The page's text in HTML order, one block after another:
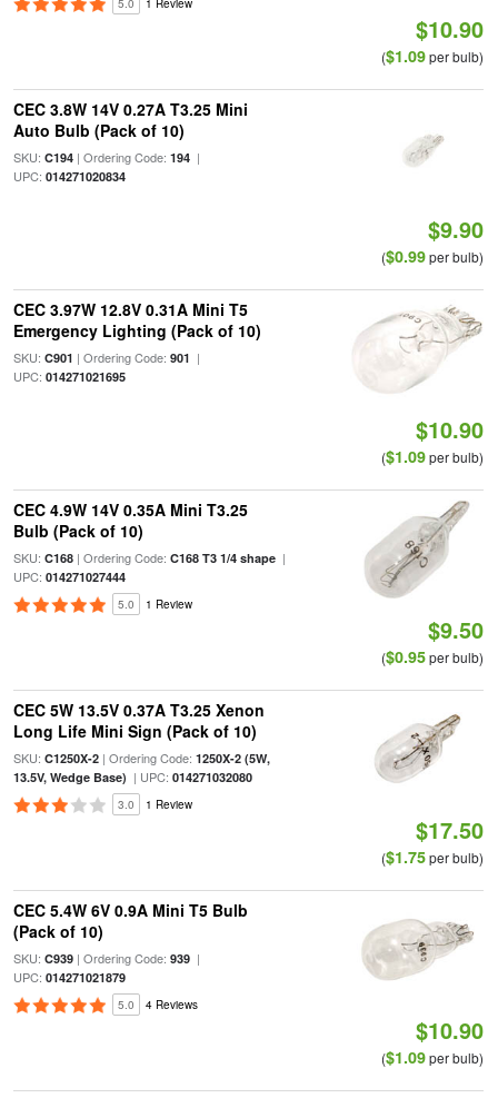
5.0 1 Review
$10.90
($1.09per bulb)
CEC 3.8W 14V 0.27A T3.25 Mini
Auto Bulb (Pack of 10)
SKU: C194| Ordering Code: 194|
UPC: 014271020834
$9.90
($0.99per bulb)
CEC 3.97W 12.8V 0.31A Mini T5
Emergency Lighting (Pack of 10)
SKU: C901 | Ordering Code: 901 |
UPC: 014271021695
$10.90
($1.09per bulb)
CEC 4.9W 14V 0.35A Mini T3.25
Bulb (Pack of 10)
SKU: C168| Ordering Code: C168 T3 1/4 shape|
UPC: 014271027444
5.0 1 Review
$9.50
($0.95per bulb)
CEC 5W 13.5V 0.37A T3.25 Xenon
Long Life Mini Sign (Pack of 10)
SKU: C1250X-2| Ordering Code: 1250X-2 (5W,
13.5V, Wedge Base) | UPC: 014271032080
3.0 1 Review
$17.50
($1.75per bulb)
CEC 5.4W 6V 0.9A Mini T5 Bulb
(Pack of 10)
SKU: C939| Ordering Code: 939|
UPC: 014271021879
5.0 4 Reviews
$10.90
($1.09per bulb)